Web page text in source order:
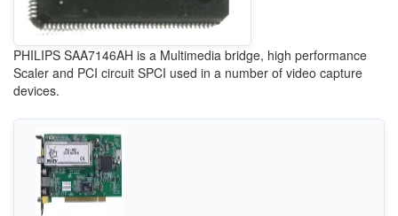
PHILIPS SAA7146AH is a Multimedia bridge, high performance
Scaler and PCI circuit SPCI used in a number of video capture
devices.